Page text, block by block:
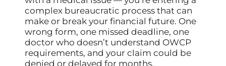
complex bureaucratic process that can
make or break your financial future. One
wrong form, one missed deadline, one
doctor who doesn’t understand OWCP
requirements, and your claim could be
denied or delayed for months.